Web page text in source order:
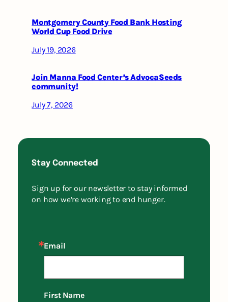
Montgomery County Food Bank Hosting
World Cup Food Drive
July 19, 2026
Join Manna Food Center’s AdvocaSeeds
community!
July 7, 2026
Stay Connected
Sign up for our newsletter to stay informed
on how we’re working to end hunger.
Email
First Name